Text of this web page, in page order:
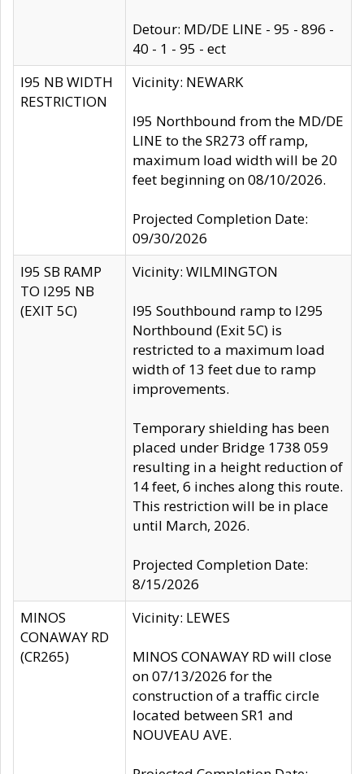
Detour: MD/DE LINE - 95 - 896 -
40 - 1 - 95 - ect
I95 NB WIDTH
RESTRICTION
Vicinity: NEWARK
I95 Northbound from the MD/DE
LINE to the SR273 off ramp,
maximum load width will be 20
feet beginning on 08/10/2026.
Projected Completion Date:
09/30/2026
I95 SB RAMP
TO I295 NB
(EXIT 5C)
Vicinity: WILMINGTON
I95 Southbound ramp to I295
Northbound (Exit 5C) is
restricted to a maximum load
width of 13 feet due to ramp
improvements.
Temporary shielding has been
placed under Bridge 1738 059
resulting in a height reduction of
14 feet, 6 inches along this route.
This restriction will be in place
until March, 2026.
Projected Completion Date:
8/15/2026
MINOS
CONAWAY RD
(CR265)
Vicinity: LEWES
MINOS CONAWAY RD will close
on 07/13/2026 for the
construction of a traffic circle
located between SR1 and
NOUVEAU AVE.